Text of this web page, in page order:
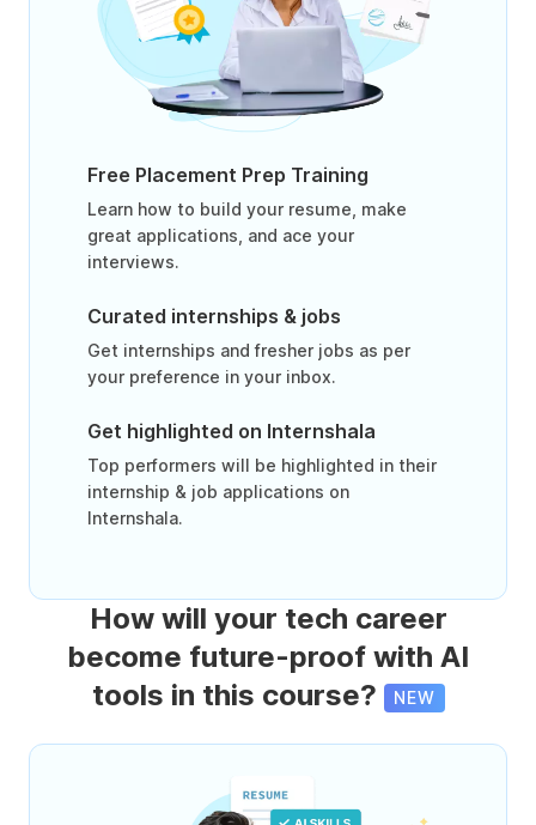
Free Placement Prep Training
Learn how to build your resume, make
great applications, and ace your
interviews.
Curated internships & jobs
Get internships and fresher jobs as per
your preference in your inbox.
Get highlighted on Internshala
Top performers will be highlighted in their
internship & job applications on
Internshala.
How will your tech career
become future-proof with AI
tools in this course?
NEW